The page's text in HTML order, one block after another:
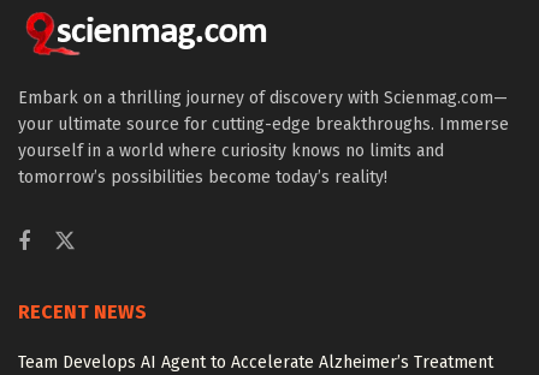
Embark on a thrilling journey of discovery with Scienmag.com—
your ultimate source for cutting-edge breakthroughs. Immerse
yourself in a world where curiosity knows no limits and
tomorrow’s possibilities become today’s reality!
RECENT NEWS
Team Develops AI Agent to Accelerate Alzheimer’s Treatment